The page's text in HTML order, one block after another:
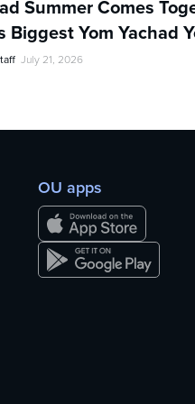
Summer Comes
Biggest Yom Yachad
July 21, 2026
OU apps